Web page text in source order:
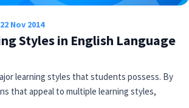
22 Nov 2014
Styles in English Language
learning styles that students possess. By
that appeal to multiple learning styles,